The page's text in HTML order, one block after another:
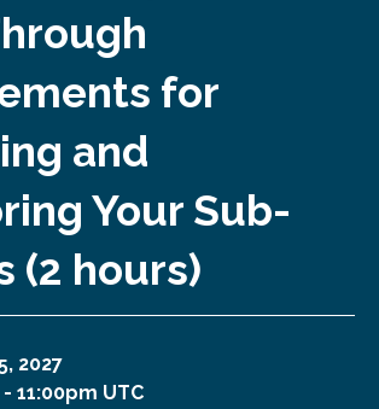
for
and
Your Sub-
(2 hours)
2027
- 11:00pm UTC